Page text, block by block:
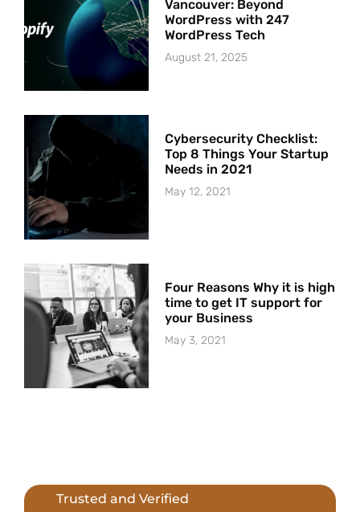
Vancouver: Beyond
WordPress with 247
WordPress Tech
August 21, 2025
Cybersecurity Checklist:
Top 8 Things Your Startup
Needs in 2021
May 12, 2021
Four Reasons Why it is high
time to get IT support for
your Business
May 3, 2021
Trusted and Verified